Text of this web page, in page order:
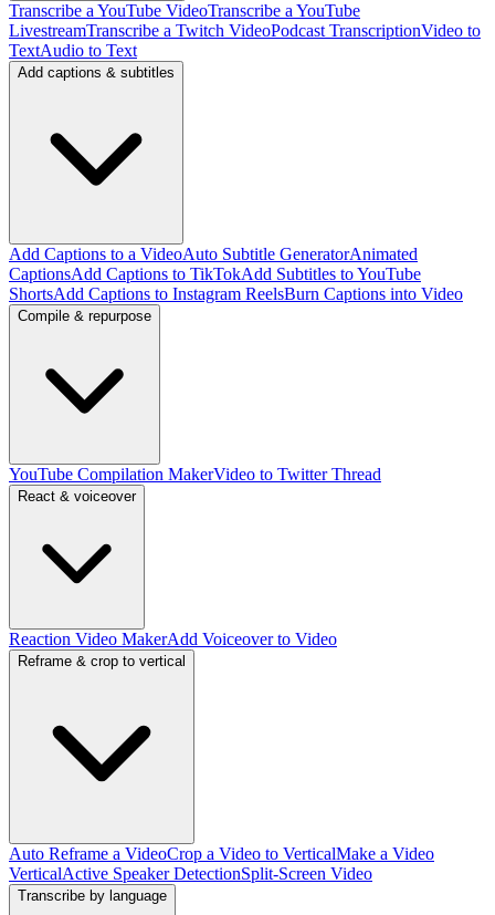
Transcribe a YouTube VideoTranscribe a YouTube
LivestreamTranscribe a Twitch VideoPodcast TranscriptionVideo to
TextAudio to Text
Add captions & subtitles
Add Captions to a VideoAuto Subtitle GeneratorAnimated
CaptionsAdd Captions to TikTokAdd Subtitles to YouTube
ShortsAdd Captions to Instagram ReelsBurn Captions into Video
Compile & repurpose
YouTube Compilation MakerVideo to Twitter Thread
React & voiceover
Reaction Video MakerAdd Voiceover to Video
Reframe & crop to vertical
Auto Reframe a VideoCrop a Video to VerticalMake a Video
VerticalActive Speaker DetectionSplit-Screen Video
Transcribe by language